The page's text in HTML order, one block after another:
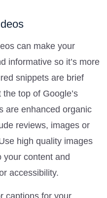
can make your
informative so it’s more
snippets are brief
top of Google’s
are enhanced organic
reviews, images or
high quality images
your content and
accessibility.